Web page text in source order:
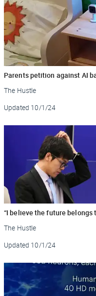
Parents petition against AI
The Hustle
Updated 10/1/24
“I believe the future belongs
The Hustle
Updated 10/1/24